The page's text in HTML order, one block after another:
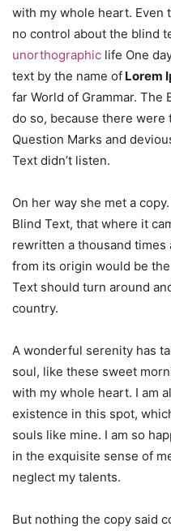
with my whole heart.
no control about the blind
unorthographic life One
text by the name of Lorem
far World of Grammar. The
do so, because there were
Question Marks and
Text didn’t listen.
On her way she met a
Blind Text, that where it
rewritten a thousand
from its origin would be
Text should turn around
country.
A wonderful serenity has
soul, like these sweet
with my whole heart. I am
existence in this spot,
souls like mine. I am so
in the exquisite sense of
neglect my talents.
But nothing the copy said